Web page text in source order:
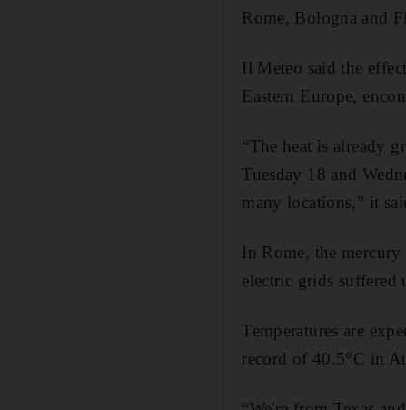
Rome, Bologna and
Il Meteo said the
Eastern Europe,
“The heat is already
Tuesday 18 and
many locations,” it
In Rome, the
electric grids suffered
Temperatures are
record of 40.5°C in